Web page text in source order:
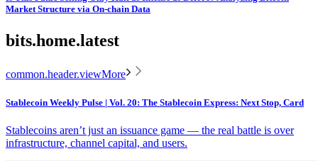
Market Structure via On-chain Data
bits.home.latest
common.header.viewMore
Stablecoin Weekly Pulse | Vol. 20: The Stablecoin Express: Next Stop, Card
Stablecoins aren’t just an issuance game — the real battle is over
infrastructure, channel capital, and users.